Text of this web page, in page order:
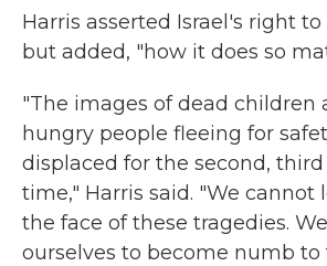
Harris asserted Israel's right
but added, "how it does so
"The images of dead children
hungry people fleeing for
displaced for the second,
time," Harris said. "We cannot
the face of these tragedies.
ourselves to become numb to